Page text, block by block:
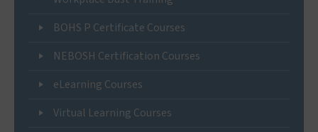
BOHS P Certificate Courses
NEBOSH Certification Courses
eLearning Courses
Virtual Learning Courses